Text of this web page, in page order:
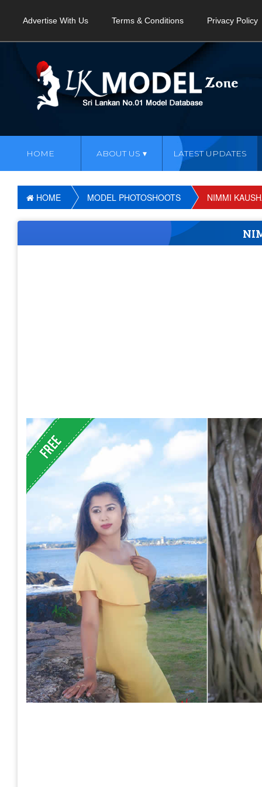
Advertise With Us Terms & Conditions Privacy Policy
HOME ABOUT US LATEST UPDATES
HOME MODEL PHOTOSHOOTS NIMMI